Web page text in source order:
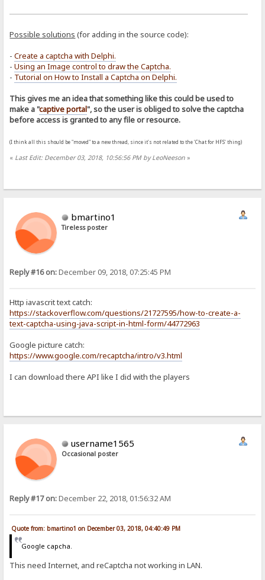
Possible solutions (for adding in the source code):
-Create a captcha with Delphi.
-Using an Image control to draw the Captcha.
- Tutorial on How to Install a Captcha on Delphi.
This gives me an idea that something like this could be used to
make a "captive portal", so the user is obliged to solve the captcha
before access is granted to any file or resource.
(I think all this should be "moved" to a new thread, since it's not related to the 'Chat for HFS' thing)
« Last Edit: December 03, 2018, 10:56:56 PM by LeoNeeson »
bmartino1
Tireless poster
Reply #16 on:December 09, 2018, 07:25:45 PM
Http iavascrit text catch:
https://stackoverflow.com/questions/21727595/how-to-create-a-
text-captcha-using-java-script-in-html-form/44772963
Google picture catch:
https://www.google.com/recaptcha/intro/v3.html
I can download there API like I did with the players
username1565
Occasional poster
Reply #17 on:December 22, 2018, 01:56:32 AM
Quote from: bmartino1 on December 03, 2018, 04:40:49 PM
Google capcha.
This need Internet, and reCaptcha not working in LAN.